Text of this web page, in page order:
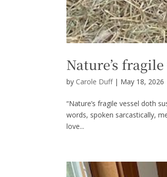
Nature’s
by Carole Duff| May 18, 2026
“Nature’s fragile vessel doth
words, spoken sarcastically,
love...